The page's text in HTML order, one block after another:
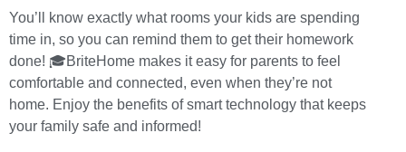
You’ll know exactly what rooms your kids are spending
time in, so you can remind them to get their homework
done! 🎓BriteHome makes it easy for parents to feel
comfortable and connected, even when they’re not
home. Enjoy the benefits of smart technology that keeps
your family safe and informed!